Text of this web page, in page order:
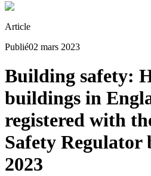
Article
Publié02 mars 2023
Building safety:
buildings in
registered with
Safety Regulator
2023